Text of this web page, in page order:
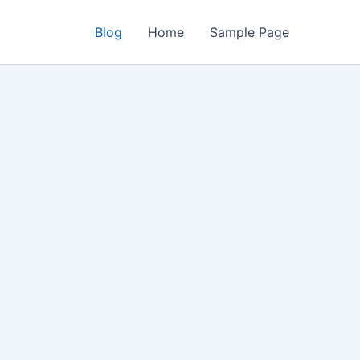
Blog Home Sample Page